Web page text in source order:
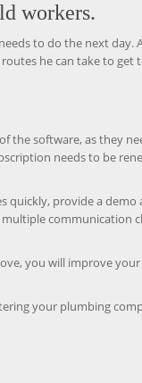
workers.
to do the next day.
he can take to get
the software, as they
needs to be
provide a
communication
you will improve
your plumbing